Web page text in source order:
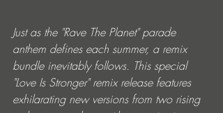
Just as the "Rave The Planet" parade
anthem defines each summer, a remix
bundle inevitably follows. This special
"Love Is Stronger" remix release features
exhilarating new versions from two rising